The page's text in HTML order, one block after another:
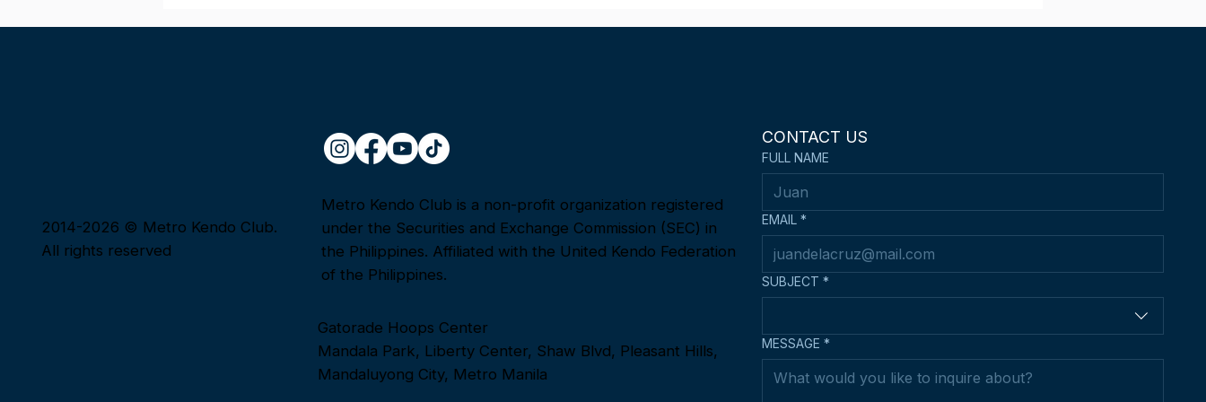
Passers!
1st Asia-Oceania Kendo
22nd Hong Kong Asian
2014-2026 © Metro Kendo Club.
All rights reserved
Metro Kendo Club is a non-profit organization registered
under the Securities and Exchange Commission (SEC) in
the Philippines. Affiliated with the United Kendo Federation
of the Philippines.
Gatorade Hoops Center
Mandala Park, Liberty Center, Shaw Blvd, Pleasant Hills,
Mandaluyong City, Metro Manila
CONTACT US
FULL NAME
EMAIL *
SUBJECT *
MESSAGE *